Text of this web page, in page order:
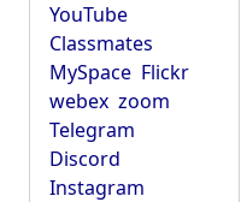
YouTube
Classmates
MySpace Flickr
webex zoom
Telegram
Discord
Instagram